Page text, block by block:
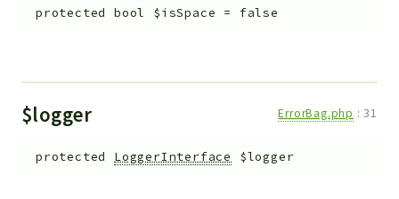
protected bool $isSpace = false
$logger ErrorBag.php : 31
protected LoggerInterface $logger